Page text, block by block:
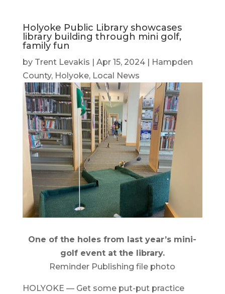
Holyoke Public Library showcases
library building through mini golf,
family fun
by Trent Levakis Apr 15, 2024|
Hampden
County, Holyoke, Local News
One of the holes from last year’s mini-
golf event at the library.
Reminder Publishing file photo
HOLYOKE — Get some put-put practice